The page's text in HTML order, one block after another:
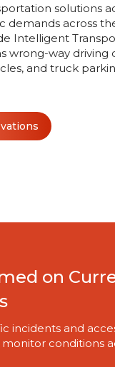
solutions
demands across
Intelligent
wrong-way driving
and truck
on
incidents and
conditions